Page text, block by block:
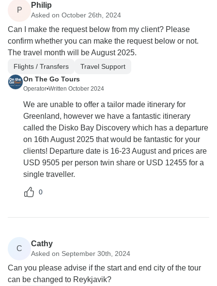
P
Philip
Asked on October 26th, 2024
Can I make the request below from my client? Please
confirm whether you can make the request below or not.
The travel month will be August 2025.
Flights / Transfers
Travel Support
On The Go Tours
Operator•Written October 2024
We are unable to offer a tailor made itinerary for
Greenland, however we have a fantastic itinerary
called the Disko Bay Discovery which has a departure
on 16th August 2025 that would be fantastic for your
clients! Departure date is 16-23 August and prices are
USD 9505 per person twin share or USD 12455 for a
single traveller.
0
C
Cathy
Asked on September 30th, 2024
Can you please advise if the start and end city of the tour
can be changed to Reykjavik?